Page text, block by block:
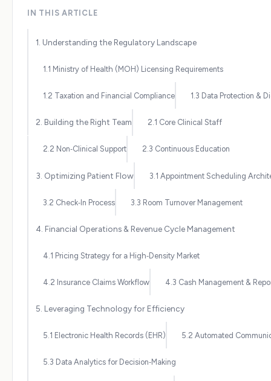
IN THIS ARTICLE
1. Understanding the Regulatory Landscape
1.1 Ministry of Health (MOH) Licensing Requirements
1.2 Taxation and Financial Compliance 1.3 Data Protection &
2. Building the Right Team 2.1 Core Clinical Staff
2.2 Non‑Clinical Support 2.3 Continuous Education
3. Optimizing Patient Flow 3.1 Appointment Scheduling
3.2 Check‑In Process 3.3 Room Turnover Management
4. Financial Operations & Revenue Cycle Management
4.1 Pricing Strategy for a High‑Density Market
4.2 Insurance Claims Workflow 4.3 Cash Management &
5. Leveraging Technology for Efficiency
5.1 Electronic Health Records (EHR) 5.2 Automated
5.3 Data Analytics for Decision‑Making